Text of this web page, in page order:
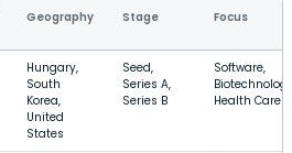
Geography Stage Focus
Hungary,
South
Korea,
United
States
Seed,
Series A,
Series B
Software,
Health Care